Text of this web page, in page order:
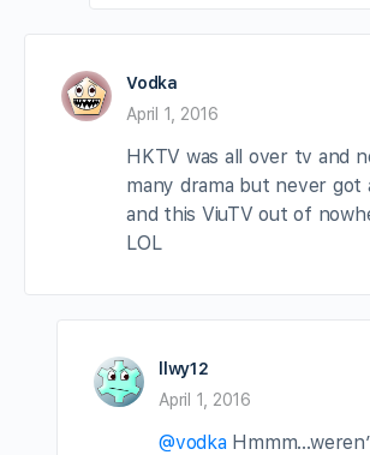
Vodka
April 1, 2016
HKTV was all over tv and
many drama but never got
and this ViuTV out of
LOL
llwy12
April 1, 2016
@vodka